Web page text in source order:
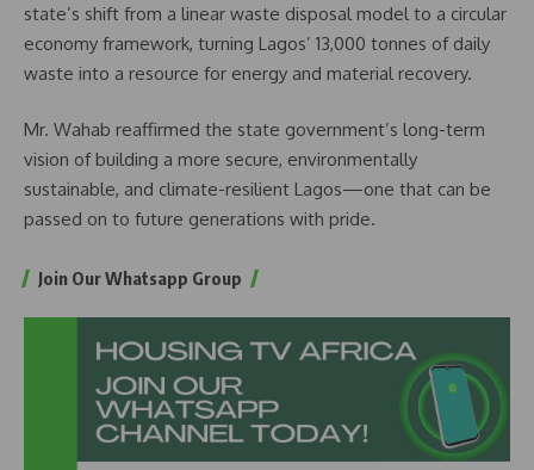
state’s shift from a linear waste disposal model to a circular
economy framework, turning Lagos’ 13,000 tonnes of daily
waste into a resource for energy and material recovery.
Mr. Wahab reaffirmed the state government’s long-term
vision of building a more secure, environmentally
sustainable, and climate-resilient Lagos—one that can be
passed on to future generations with pride.
Join Our Whatsapp Group